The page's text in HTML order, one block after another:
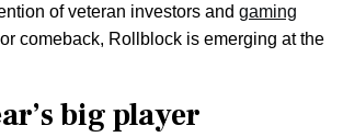
of veteran investors and gaming
comeback, Rollblock is emerging at the
big player